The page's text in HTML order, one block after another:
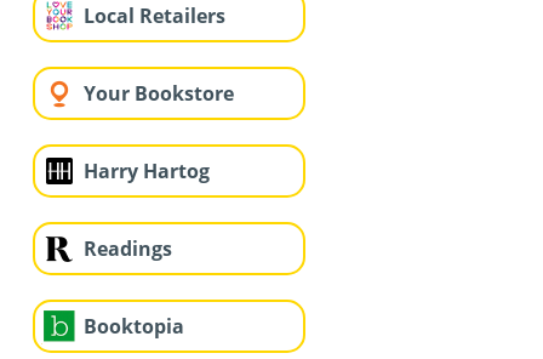
Local Retailers
Your Bookstore
Harry Hartog
Readings
Booktopia